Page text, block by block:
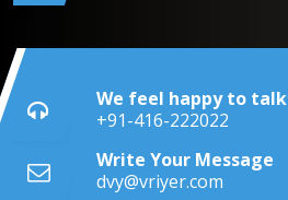
We feel happy to talk
+91-416-222022
Write Your Message
dvy@vriyer.com